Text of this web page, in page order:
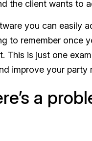
the client wants to
you can easily
to remember once
This is just one
improve your party
a